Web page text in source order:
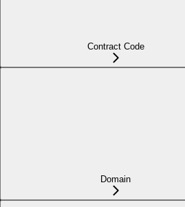
Contract Code
Domain